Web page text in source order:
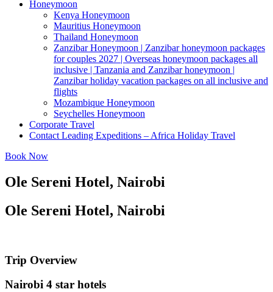
Honeymoon
Kenya Honeymoon
Mauritius Honeymoon
Thailand Honeymoon
Zanzibar Honeymoon | Zanzibar honeymoon packages
for couples 2027 | Overseas honeymoon packages all
inclusive | Tanzania and Zanzibar honeymoon |
Zanzibar holiday vacation packages on all inclusive and
flights
Mozambique Honeymoon
Seychelles Honeymoon
Corporate Travel
Contact Leading Expeditions – Africa Holiday Travel
Book Now
Ole Sereni Hotel, Nairobi
Ole Sereni Hotel, Nairobi
Trip Overview
Nairobi 4 star hotels